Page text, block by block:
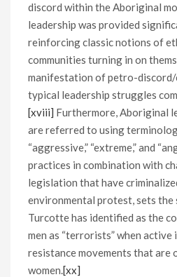
discord within the Aboriginal
leadership was provided
reinforcing classic notions of
communities turning in on
manifestation of petro-
typical leadership struggles
[xviii] Furthermore, Aboriginal
are referred to using
“aggressive,” “extreme,” and
practices in combination with
legislation that have
environmental protest, sets
Turcotte has identified as the
men as “terrorists” when active
resistance movements that
women.[xx]